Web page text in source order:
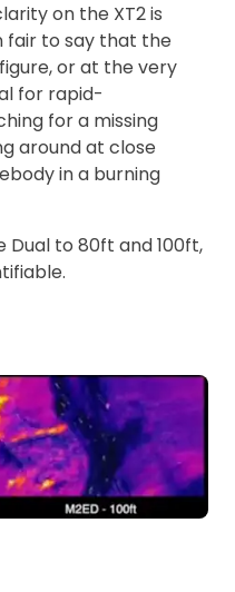
on the XT2 is
fair to say that the
or at the very
for rapid-
for a missing
around at close
in a burning
Dual to 80ft and 100ft,